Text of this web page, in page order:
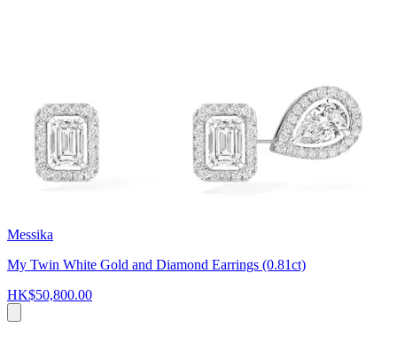
Messika
My Twin White Gold and Diamond Earrings (0.81ct)
HK$50,800.00